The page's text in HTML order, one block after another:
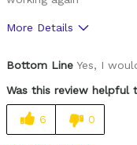
More Details
Cons
The brake light can take
Bottom Line Yes, I
Was this review helpful
6 0